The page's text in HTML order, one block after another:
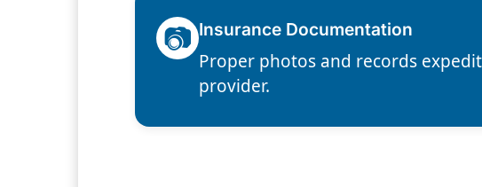
📷 Insurance Documentation
Proper photos and records
provider.